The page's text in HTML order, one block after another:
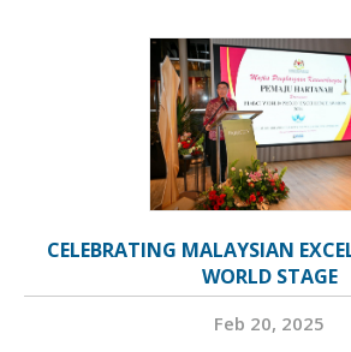
CELEBRATING MALAYSIAN
WORLD STAGE
Feb 20, 2025